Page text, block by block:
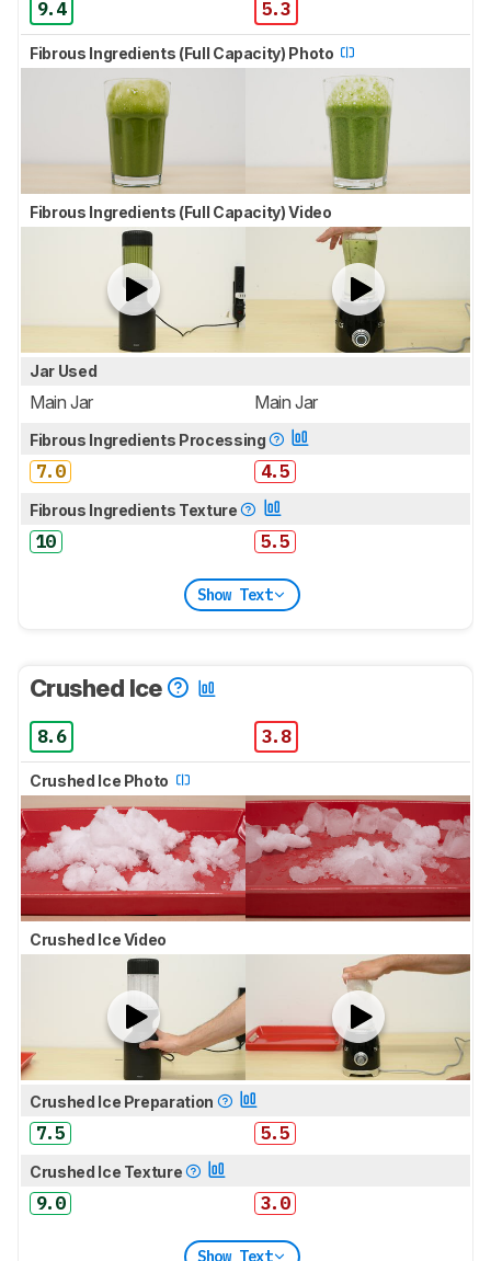
9.4 5.3
Fibrous Ingredients (Full Capacity) Photo
Fibrous Ingredients (Full Capacity) Video
Jar Used
Main Jar Main Jar
Fibrous Ingredients Processing
7.0 4.5
Fibrous Ingredients Texture
10 5.5
Show Text
Crushed Ice
8.6 3.8
Crushed Ice Photo
Crushed Ice Video
Crushed Ice Preparation
7.5 5.5
Crushed Ice Texture
9.0 3.0
Show Text